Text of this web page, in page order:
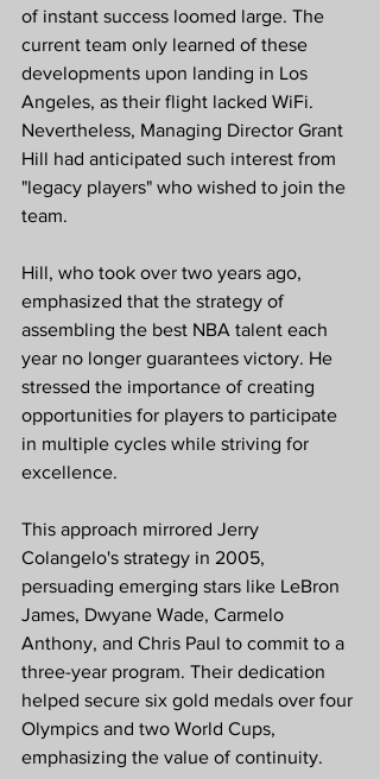
of instant success loomed large. The
current team only learned of these
developments upon landing in Los
Angeles, as their flight lacked WiFi.
Nevertheless, Managing Director Grant
Hill had anticipated such interest from
"legacy players" who wished to join the
team.
Hill, who took over two years ago,
emphasized that the strategy of
assembling the best NBA talent each
year no longer guarantees victory. He
stressed the importance of creating
opportunities for players to participate
in multiple cycles while striving for
excellence.
This approach mirrored Jerry
Colangelo's strategy in 2005,
persuading emerging stars like LeBron
James, Dwyane Wade, Carmelo
Anthony, and Chris Paul to commit to a
three-year program. Their dedication
helped secure six gold medals over four
Olympics and two World Cups,
emphasizing the value of continuity.